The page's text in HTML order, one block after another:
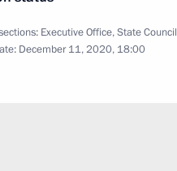
Executive Office,State Council
December 11, 2020, 18:00